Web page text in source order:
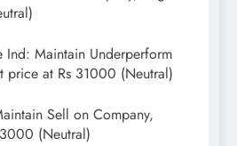
Ind: Maintain Underperform
price at Rs 31000 (Neutral)
Sell on Company,
(Neutral)